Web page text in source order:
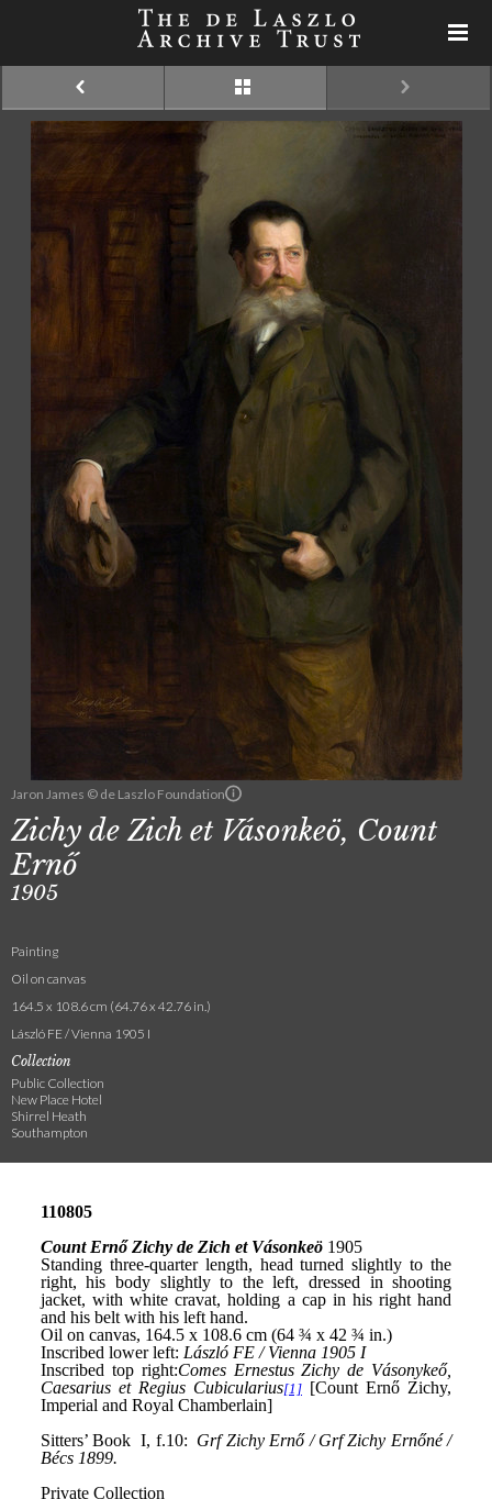
Jaron James © de Laszlo Foundation
Zichy de Zich et Vásonkeö, Count
Ernő
1905
Painting
Oil on canvas
164.5 x 108.6 cm (64.76 x 42.76 in.)
László FE / Vienna 1905 I
Collection
Public Collection
New Place Hotel
Shirrel Heath
Southampton